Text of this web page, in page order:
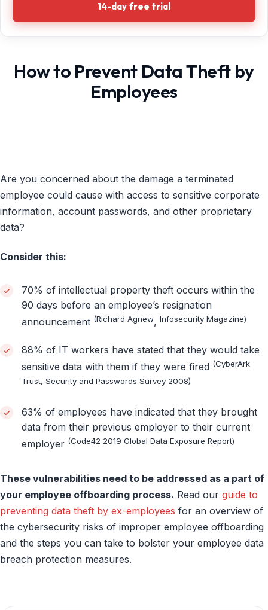
14-day free trial
How to Prevent Data Theft by
Employees
Are you concerned about the damage a terminated
employee could cause with access to sensitive corporate
information, account passwords, and other proprietary
data?
Consider this:
70% of intellectual property theft occurs within the
90 days before an employee’s resignation
announcement (Richard Agnew, Infosecurity Magazine)
88% of IT workers have stated that they would take
sensitive data with them if they were fired (CyberArk
Trust, Security and Passwords Survey 2008)
63% of employees have indicated that they brought
data from their previous employer to their current
employer (Code42 2019 Global Data Exposure Report)
These vulnerabilities need to be addressed as a part of
your employee offboarding process. Read our guide to
preventing data theft by ex-employees for an overview of
the cybersecurity risks of improper employee offboarding
and the steps you can take to bolster your employee data
breach protection measures.